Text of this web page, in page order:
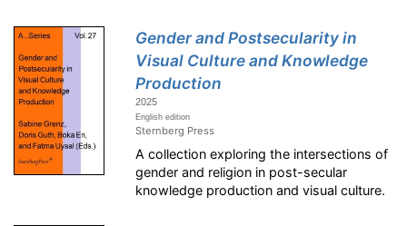
Gender and Postsecularity in
Visual Culture and Knowledge
Production
2025
English edition
Sternberg Press
A collection exploring the intersections of
gender and religion in post-secular
knowledge production and visual culture.